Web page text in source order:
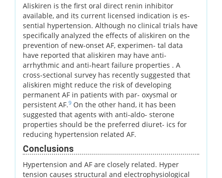
Aliskiren is the first oral direct renin inhibitor
available, and its current licensed indication is es-
sential hypertension. Although no clinical trials have
specifically analyzed the effects of aliskiren on the
prevention of new-onset AF, experimen- tal data
have reported that aliskiren may have anti-
arrhythmic and anti-heart failure properties . A
cross-sectional survey has recently suggested that
aliskiren might reduce the risk of developing
permanent AF in patients with par- oxysmal or
persistent AF.9 On the other hand, it has been
suggested that agents with anti-aldo- sterone
properties should be the preferred diuret- ics for
reducing hypertension related AF.
Conclusions
Hypertension and AF are closely related. Hyper
tension causes structural and electrophysiological